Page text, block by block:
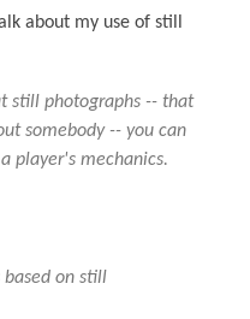
about my use of still
still photographs -- that
somebody -- you can
player's mechanics.
based on still